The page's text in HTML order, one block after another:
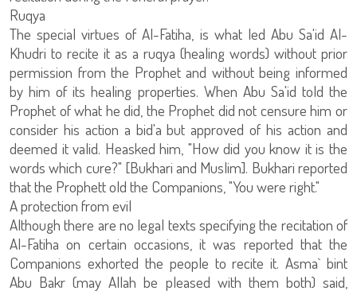
Ruqya
The special virtues of Al-Fatiha, is what led Abu Sa'id Al-
Khudri to recite it as a ruqya (healing words) without prior
permission from the Prophet and without being informed
by him of its healing properties. When Abu Sa'id told the
Prophet of what he did, the Prophet did not censure him or
consider his action a bid'a but approved of his action and
deemed it valid. Heasked him, "How did you know it is the
words which cure?" [Bukhari and Muslim]. Bukhari reported
that the Prophett old the Companions, "You were right."
A protection from evil
Although there are no legal texts specifying the recitation of
Al-Fatiha on certain occasions, it was reported that the
Companions exhorted the people to recite it. Asma` bint
Abu Bakr (may Allah be pleased with them both) said,